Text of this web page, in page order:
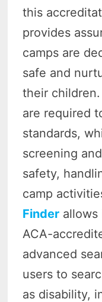
this
provides
camps are
safe and
their
are required
standards,
screening
safety,
camp
Finder allows
ACA-
advanced
users to
as disability,